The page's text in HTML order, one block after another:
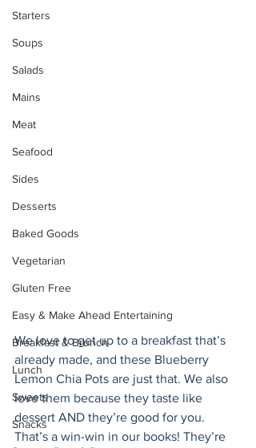
Starters
Soups
Salads
Mains
Meat
Seafood
Sides
Desserts
Baked Goods
Vegetarian
Gluten Free
Easy & Make Ahead Entertaining
Breakfast & Brunch
Lunch
Sweets
Snacks
We love to get up to a breakfast that’s
already made, and these Blueberry
Lemon Chia Pots are just that. We also
love them because they taste like
dessert AND they’re good for you.
That’s a win-win in our books! They’re